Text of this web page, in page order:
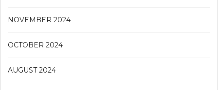
NOVEMBER 2024
OCTOBER 2024
AUGUST 2024